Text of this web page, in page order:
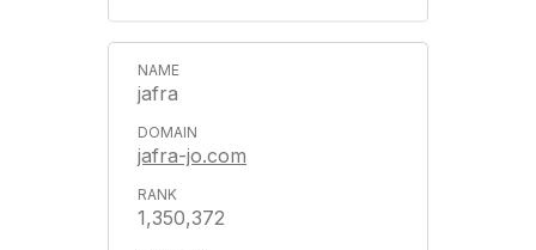
jafra
jafra-jo.com
1,350,372